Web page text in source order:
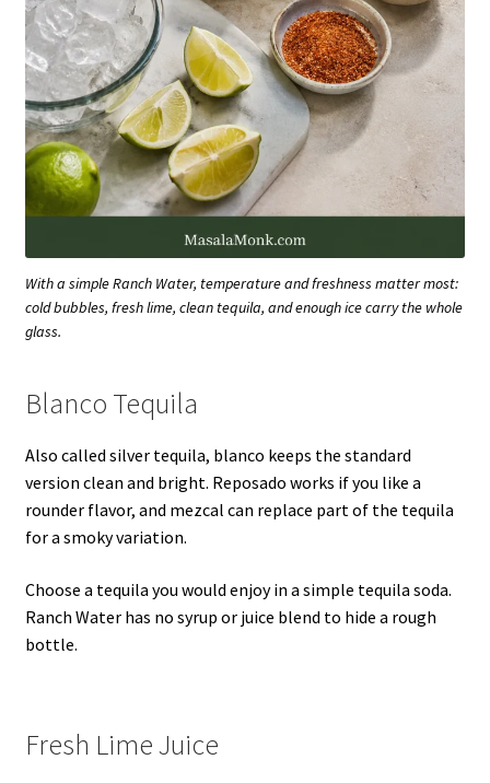
With a simple Ranch Water, temperature and freshness matter most:
cold bubbles, fresh lime, clean tequila, and enough ice carry the whole
glass.
Blanco Tequila
Also called silver tequila, blanco keeps the standard
version clean and bright. Reposado works if you like a
rounder flavor, and mezcal can replace part of the tequila
for a smoky variation.
Choose a tequila you would enjoy in a simple tequila soda.
Ranch Water has no syrup or juice blend to hide a rough
bottle.
Fresh Lime Juice